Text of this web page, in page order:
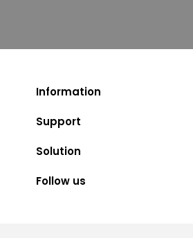
Information
Support
Solution
Follow us